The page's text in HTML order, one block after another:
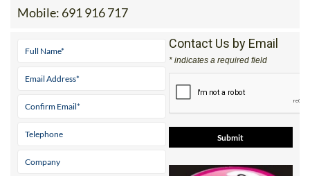
Calle Barcelona, Mazarron, Murcia, Spain
Contact Us by Email
* indicates a required field